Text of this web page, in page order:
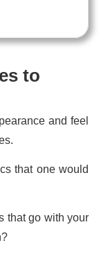
to
and feel
that one would
that go with your